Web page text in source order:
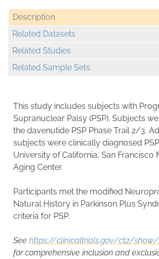
Description
Related Datasets
Related Studies
Related Sample Sets
This study includes subjects with
Supranuclear Palsy (PSP). Subjects
the davenutide PSP Phase Trail 2/3.
subjects were clinically diagnosed
University of California, San Francisco
Aging Center.
Participants met the modified
Natural History in Parkinson Plus
criteria for PSP.
See https://clinicaltrials.gov/ct2/show/
for comprehensive inclusion and